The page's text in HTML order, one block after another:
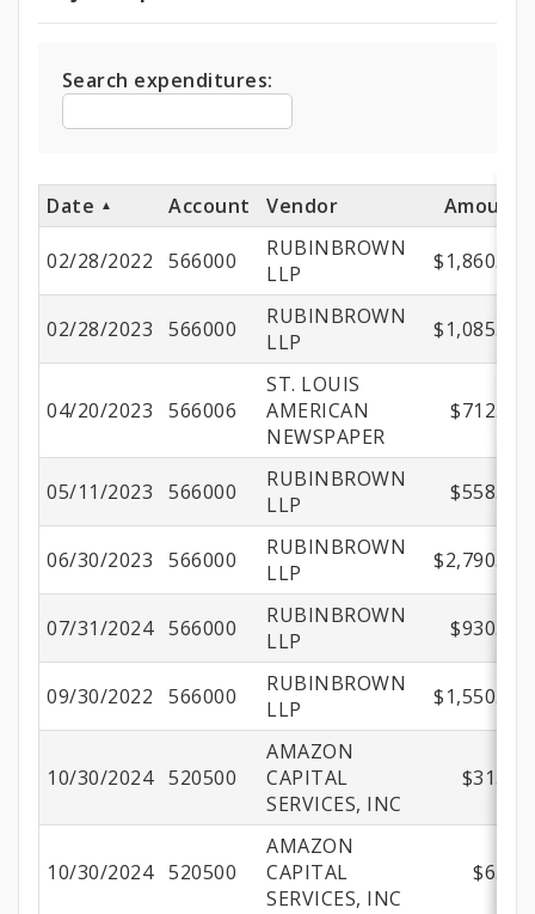
Search expenditures:
Date Account Vendor Amount
02/28/2022 566000
RUBINBROWN
LLP
$1,860.00
02/28/2023 566000
RUBINBROWN
LLP
$1,085.00
04/20/2023 566006
ST. LOUIS
AMERICAN
NEWSPAPER
$712.50
05/11/2023 566000
RUBINBROWN
LLP
$558.00
06/30/2023 566000
RUBINBROWN
LLP
$2,790.00
07/31/2024 566000
RUBINBROWN
LLP
$930.00
09/30/2022 566000
RUBINBROWN
LLP
$1,550.00
10/30/2024 520500
AMAZON
CAPITAL
SERVICES, INC
$31.99
10/30/2024 520500
AMAZON
CAPITAL
SERVICES, INC
$6.87